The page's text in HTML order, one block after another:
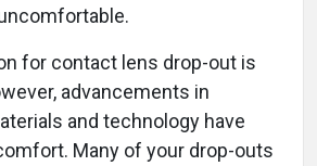
for contact lens drop-out is
advancements in
and technology have
Many of your drop-outs